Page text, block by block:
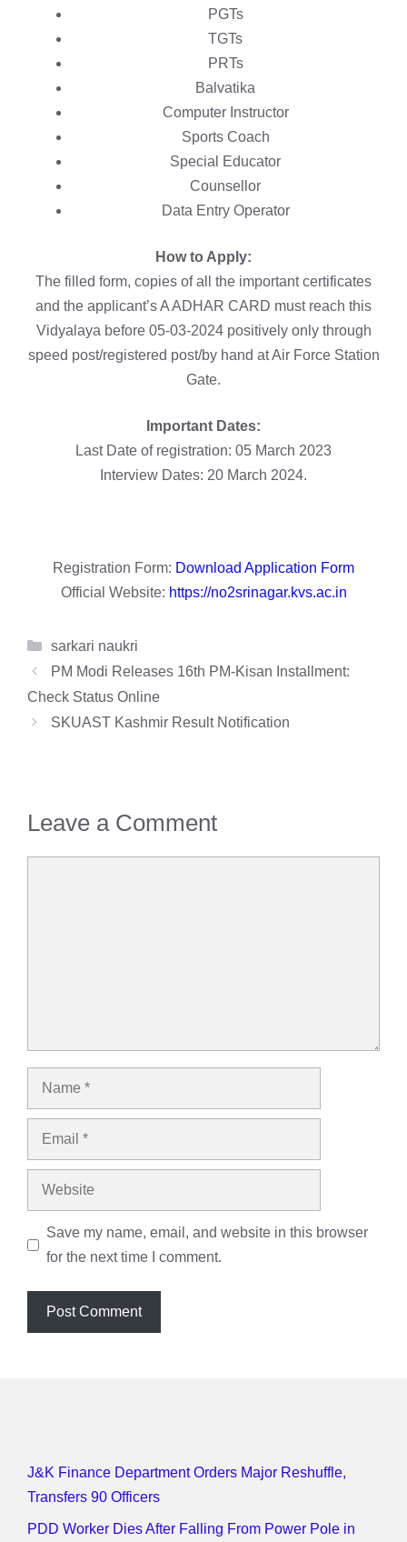
PGTs
TGTs
PRTs
Balvatika
Computer Instructor
Sports Coach
Special Educator
Counsellor
Data Entry Operator
How to Apply:
The filled form, copies of all the important certificates
and the applicant’s A ADHAR CARD must reach this
Vidyalaya before 05-03-2024 positively only through
speed post/registered post/by hand at Air Force Station
Gate.
Important Dates:
Last Date of registration: 05 March 2023
Interview Dates: 20 March 2024.
Registration Form: Download Application Form
Official Website: https://no2srinagar.kvs.ac.in
Categories
sarkari naukri
PM Modi Releases 16th PM-Kisan Installment:
Check Status Online
SKUAST Kashmir Result Notification
Leave a Comment
Name
Email
Website
Save my name, email, and website in this browser
for the next time I comment.
J&K Finance Department Orders Major Reshuffle,
Transfers 90 Officers
PDD Worker Dies After Falling From Power Pole in